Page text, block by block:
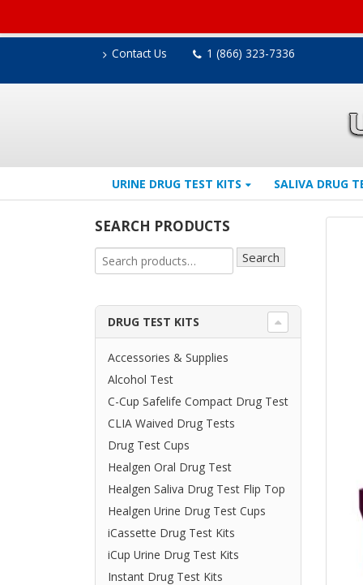
Contact Us 1 (866) 323-7336
URINE DRUG TEST KITS SALIVA DRUG
SEARCH PRODUCTS
Search
DRUG TEST KITS
Accessories & Supplies
Alcohol Test
C-Cup Safelife Compact Drug Test
CLIA Waived Drug Tests
Drug Test Cups
Healgen Oral Drug Test
Healgen Saliva Drug Test Flip Top
Healgen Urine Drug Test Cups
iCassette Drug Test Kits
iCup Urine Drug Test Kits
Instant Drug Test Kits